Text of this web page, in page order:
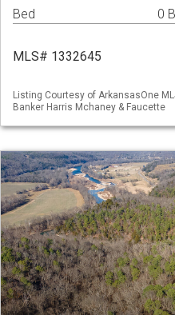
Bed 0
MLS# 1332645
Listing Courtesy of ArkansasOne
Banker Harris Mchaney & Faucette